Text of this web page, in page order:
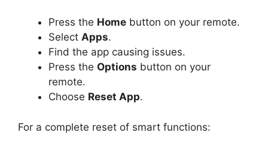
Press the Home button on your remote.
Select Apps.
Find the app causing issues.
Press the Options button on your
remote.
Choose Reset App.
For a complete reset of smart functions: